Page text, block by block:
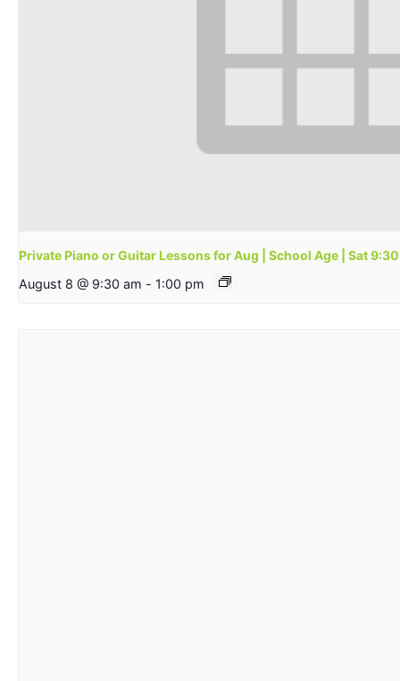
Private Piano or Guitar Lessons for Aug | School Age | Sat
August 8 @ 9:30 am - 1:00 pm